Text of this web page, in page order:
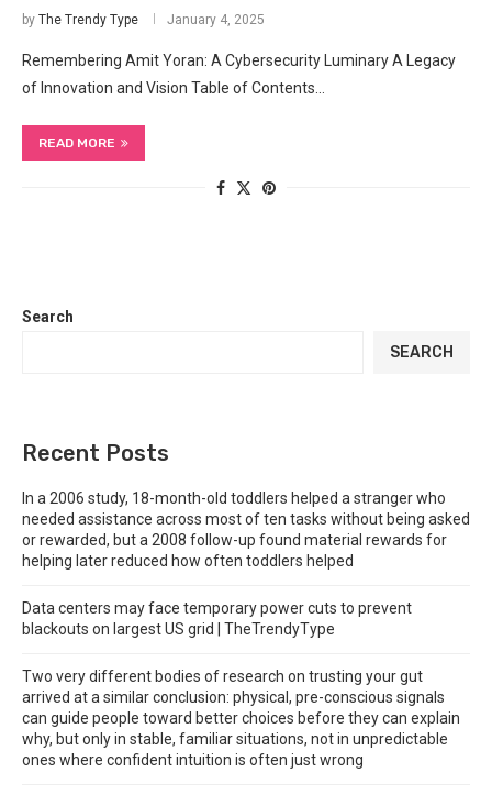
by The Trendy Type January 4, 2025
Remembering Amit Yoran: A Cybersecurity Luminary A Legacy
of Innovation and Vision Table of Contents…
READ MORE
Search
SEARCH
Recent Posts
In a 2006 study, 18-month-old toddlers helped a stranger who
needed assistance across most of ten tasks without being asked
or rewarded, but a 2008 follow-up found material rewards for
helping later reduced how often toddlers helped
Data centers may face temporary power cuts to prevent
blackouts on largest US grid | TheTrendyType
Two very different bodies of research on trusting your gut
arrived at a similar conclusion: physical, pre-conscious signals
can guide people toward better choices before they can explain
why, but only in stable, familiar situations, not in unpredictable
ones where confident intuition is often just wrong